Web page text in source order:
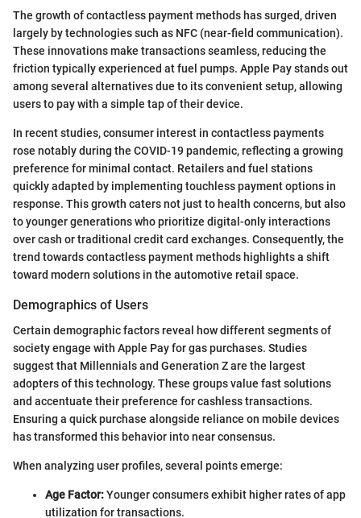
The growth of contactless payment methods has surged, driven
largely by technologies such as NFC (near-field communication).
These innovations make transactions seamless, reducing the
friction typically experienced at fuel pumps. Apple Pay stands out
among several alternatives due to its convenient setup, allowing
users to pay with a simple tap of their device.
In recent studies, consumer interest in contactless payments
rose notably during the COVID-19 pandemic, reflecting a growing
preference for minimal contact. Retailers and fuel stations
quickly adapted by implementing touchless payment options in
response. This growth caters not just to health concerns, but also
to younger generations who prioritize digital-only interactions
over cash or traditional credit card exchanges. Consequently, the
trend towards contactless payment methods highlights a shift
toward modern solutions in the automotive retail space.
Demographics of Users
Certain demographic factors reveal how different segments of
society engage with Apple Pay for gas purchases. Studies
suggest that Millennials and Generation Z are the largest
adopters of this technology. These groups value fast solutions
and accentuate their preference for cashless transactions.
Ensuring a quick purchase alongside reliance on mobile devices
has transformed this behavior into near consensus.
When analyzing user profiles, several points emerge:
Age Factor:Younger consumers exhibit higher rates of app
utilization for transactions.